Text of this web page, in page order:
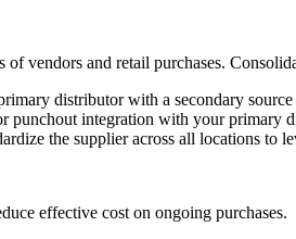
of vendors and retail purchases.
distributor with a secondary
punchout integration with your primary
the supplier across all locations to
effective cost on ongoing purchases.